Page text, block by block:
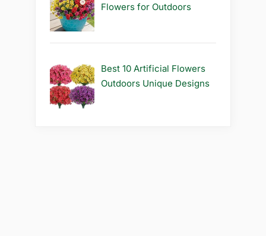
Flowers for Outdoors
Best 10 Artificial Flowers
Outdoors Unique Designs